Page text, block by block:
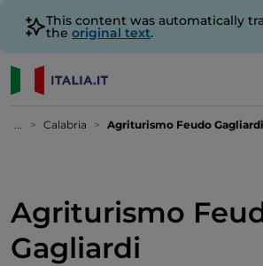
This content was automatically
the original text.
... Calabria Agriturismo Feudo Gagliardi
Agriturismo
Gagliardi